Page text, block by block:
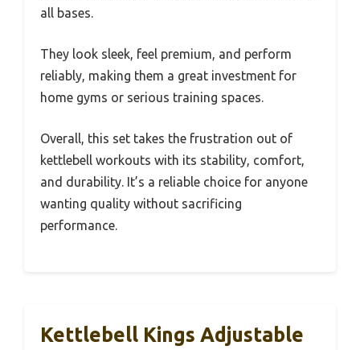
all bases.
They look sleek, feel premium, and perform
reliably, making them a great investment for
home gyms or serious training spaces.
Overall, this set takes the frustration out of
kettlebell workouts with its stability, comfort,
and durability. It’s a reliable choice for anyone
wanting quality without sacrificing
performance.
Kettlebell Kings Adjustable